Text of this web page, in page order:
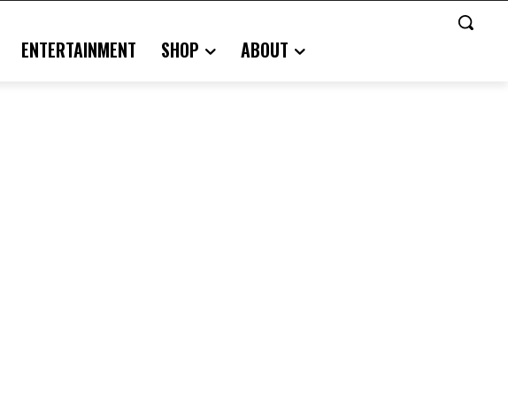
ENTERTAINMENT SHOP ABOUT